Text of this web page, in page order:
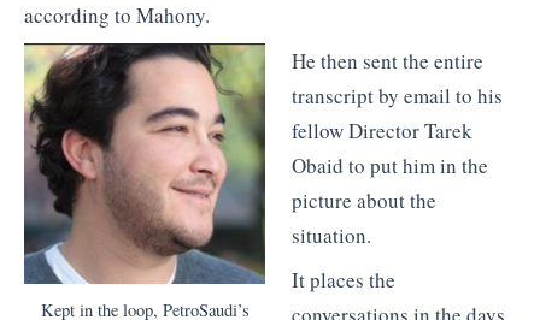
according to Mahony.
Kept in the loop, PetroSaudi’s
He then sent the entire
transcript by email to his
fellow Director Tarek
Obaid to put him in the
picture about the
situation.
It places the